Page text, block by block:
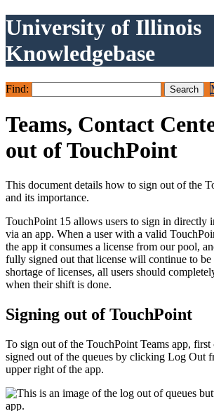
University of Illinois
Knowledgebase
Find:
Teams, Contact
out of TouchPoint
This document details how to sign out of the
and its importance.
TouchPoint 15 allows users to sign in directly
via an app. When a user with a valid
the app it consumes a license from our pool,
fully signed out that license will continue to be
shortage of licenses, all users should
when their shift is done.
Signing out of TouchPoint
To sign out of the TouchPoint Teams app, first
signed out of the queues by clicking Log Out
upper right of the app.